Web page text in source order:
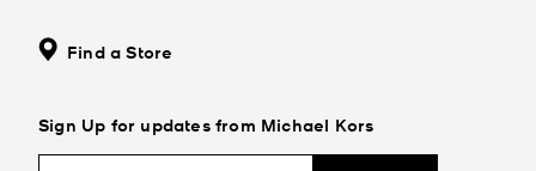
Find a Store
Sign Up for updates from Michael Kors